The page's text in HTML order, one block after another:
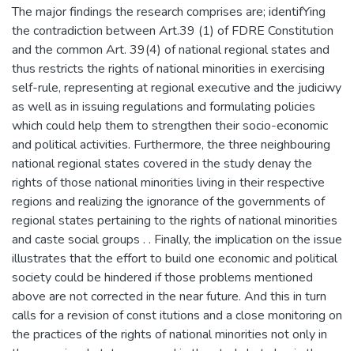
The major findings the research comprises are; identifYing
the contradiction between Art.39 (1) of FDRE Constitution
and the common Art. 39(4) of national regional states and
thus restricts the rights of national minorities in exercising
self-rule, representing at regional executive and the judiciwy
as well as in issuing regulations and formulating policies
which could help them to strengthen their socio-economic
and political activities. Furthermore, the three neighbouring
national regional states covered in the study denay the
rights of those national minorities living in their respective
regions and realizing the ignorance of the governments of
regional states pertaining to the rights of national minorities
and caste social groups . . Finally, the implication on the issue
illustrates that the effort to build one economic and political
society could be hindered if those problems mentioned
above are not corrected in the near future. And this in turn
calls for a revision of const itutions and a close monitoring on
the practices of the rights of national minorities not only in